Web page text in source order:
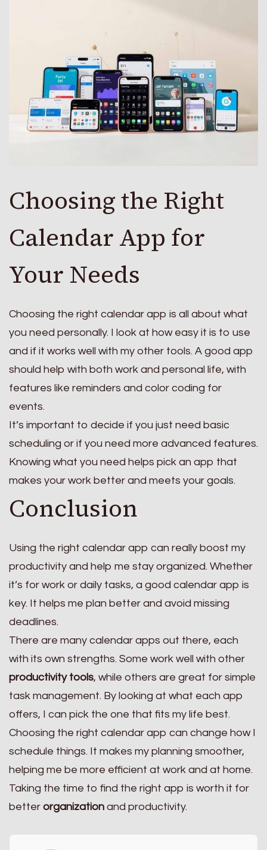
Choosing the Right
Calendar App for
Your Needs
Choosing the right calendar app is all about what
you need personally. I look at how easy it is to use
and if it works well with my other tools. A good app
should help with both work and personal life, with
features like reminders and color coding for
events.
It’s important to decide if you just need basic
scheduling or if you need more advanced features.
Knowing what you need helps pick an app that
makes your work better and meets your goals.
Conclusion
Using the right calendar app can really boost my
productivity and help me stay organized. Whether
it’s for work or daily tasks, a good calendar app is
key. It helps me plan better and avoid missing
deadlines.
There are many calendar apps out there, each
with its own strengths. Some work well with other
productivity tools, while others are great for simple
task management. By looking at what each app
offers, I can pick the one that fits my life best.
Choosing the right calendar app can change how I
schedule things. It makes my planning smoother,
helping me be more efficient at work and at home.
Taking the time to find the right app is worth it for
better organization and productivity.